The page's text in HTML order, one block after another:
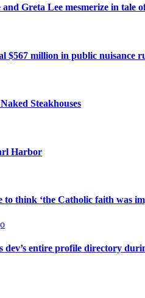
Greta Lee mesmerize in tale
$567 million in public nuisance
Steakhouses
Harbor
think ‘the Catholic faith was
dev’s entire profile directory